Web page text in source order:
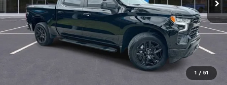
1 / 51